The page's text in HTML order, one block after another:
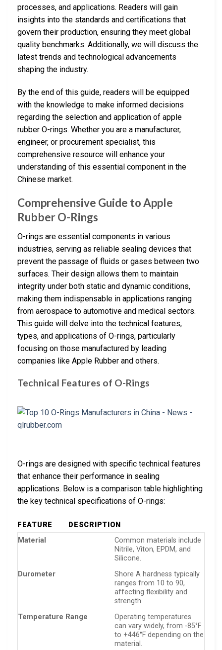
processes, and applications. Readers will gain
insights into the standards and certifications that
govern their production, ensuring they meet global
quality benchmarks. Additionally, we will discuss the
latest trends and technological advancements
shaping the industry.
By the end of this guide, readers will be equipped
with the knowledge to make informed decisions
regarding the selection and application of apple
rubber O-rings. Whether you are a manufacturer,
engineer, or procurement specialist, this
comprehensive resource will enhance your
understanding of this essential component in the
Chinese market.
Comprehensive Guide to Apple
Rubber O-Rings
O-rings are essential components in various
industries, serving as reliable sealing devices that
prevent the passage of fluids or gases between two
surfaces. Their design allows them to maintain
integrity under both static and dynamic conditions,
making them indispensable in applications ranging
from aerospace to automotive and medical sectors.
This guide will delve into the technical features,
types, and applications of O-rings, particularly
focusing on those manufactured by leading
companies like Apple Rubber and others.
Technical Features of O-Rings
O-rings are designed with specific technical features
that enhance their performance in sealing
applications. Below is a comparison table highlighting
the key technical specifications of O-rings:
FEATURE
DESCRIPTION
Material
Common materials include
Nitrile, Viton, EPDM, and
Silicone.
Durometer
Shore A hardness typically
ranges from 10 to 90,
affecting flexibility and
strength.
Temperature Range
Operating temperatures
can vary widely, from -85°F
to +446°F depending on the
material.